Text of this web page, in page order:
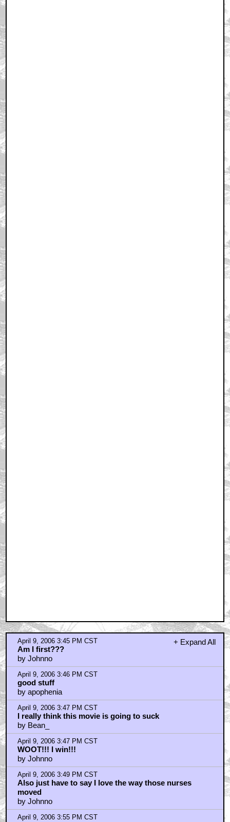
April 9, 2006 3:45 PM CST
Am I first???
by Johnno
April 9, 2006 3:46 PM CST
good stuff
by apophenia
April 9, 2006 3:47 PM CST
I really think this movie is going to suck
by Bean_
April 9, 2006 3:47 PM CST
WOOT!!! I win!!!
by Johnno
April 9, 2006 3:49 PM CST
Also just have to say I love the way those nurses
moved
by Johnno